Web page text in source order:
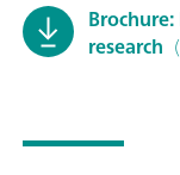
research